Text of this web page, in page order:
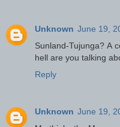
Unknown June 19,
Sunland-Tujunga? A
hell are you talking
Reply
Unknown June 19,